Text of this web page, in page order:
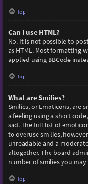
Top
Can I use HTML?
No. It is not possible to
as HTML. Most formatting
applied using BBCode
Top
What are Smilies?
Smilies, or Emoticons, are
a feeling using a short
sad. The full list of
to overuse smilies,
unreadable and a
altogether. The board
number of smilies you
Top